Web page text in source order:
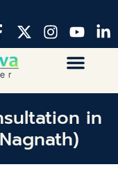
in